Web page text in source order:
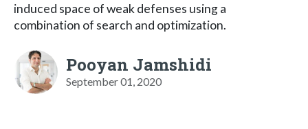
induced space of weak defenses using a
combination of search and optimization.
Pooyan Jamshidi
September 01, 2020